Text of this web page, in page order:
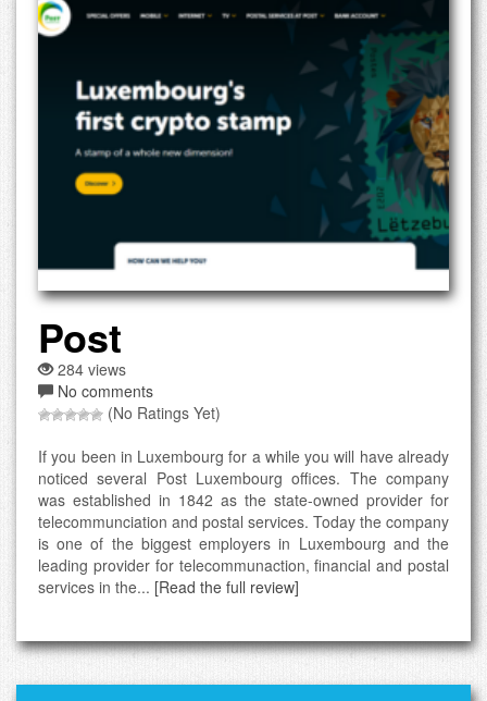
Post
284 views
No comments
(No Ratings Yet)
If you been in Luxembourg for a while you will have already
noticed several Post Luxembourg offices. The company
was established in 1842 as the state-owned provider for
telecommunciation and postal services. Today the company
is one of the biggest employers in Luxembourg and the
leading provider for telecommunaction, financial and postal
services in the... [Read the full review]